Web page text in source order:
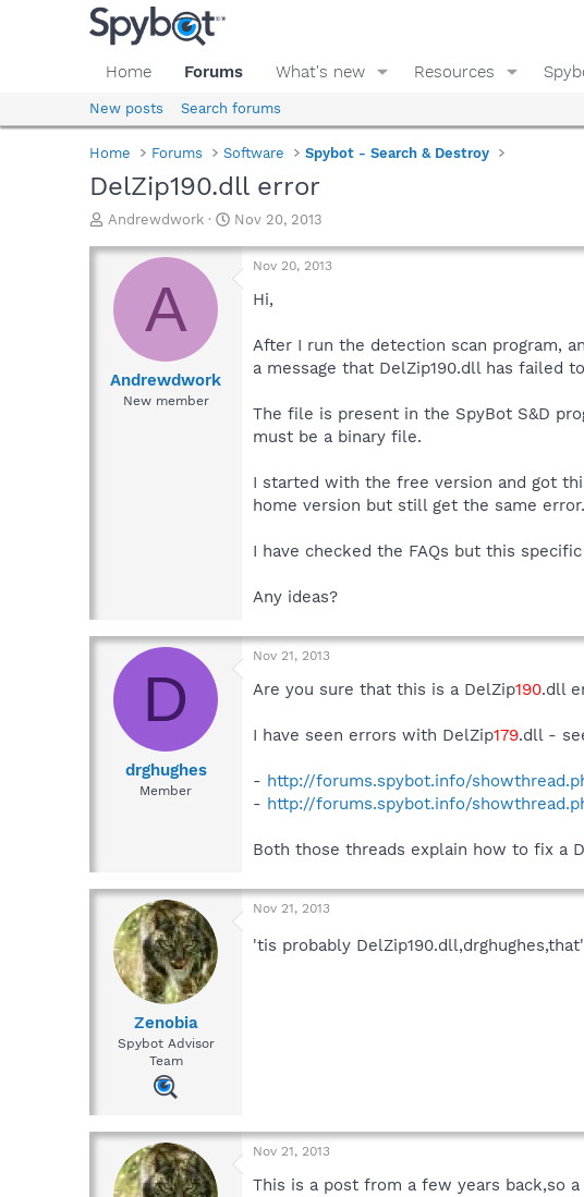
Home Forums What's new Resources
New posts Search forums
Home Forums Software Spybot - Search & Destroy
DelZip190.dll error
T
r
d
a
Andrewdwork
S
a
r
Nov 20, 2013
A
Andrewdwork
New member
Nov 20, 2013
Hi,
After I run the detection scan program,
a message that DelZip190.dll has failed
The file is present in the SpyBot S&D
must be a binary file.
I started with the free version and got
home version but still get the same error.
I have checked the FAQs but this
Any ideas?
D
drghughes
Member
Nov 21, 2013
Are you sure that this is a DelZip190.dll
I have seen errors with DelZip179.dll -
- http://forums.spybot.info/
- http://forums.spybot.info/
Both those threads explain how to fix a
Zenobia
Spybot Advisor
Team
Nov 21, 2013
'tis probably
Nov 21, 2013
This is a post from a few years back,so